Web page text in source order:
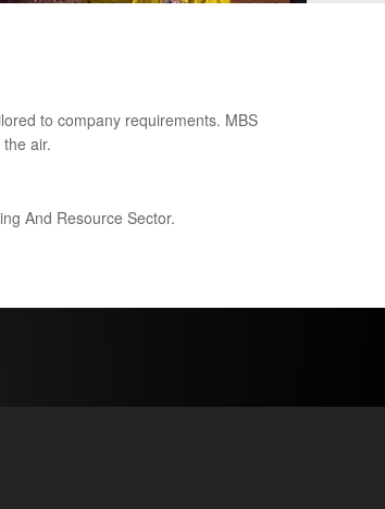
to company requirements. MBS
air.
And Resource Sector.